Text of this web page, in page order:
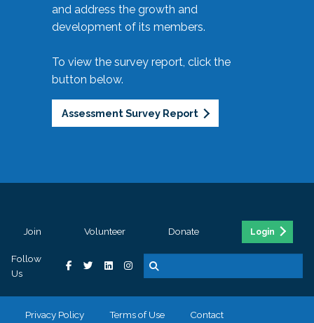
and address the growth and
development of its members.
To view the survey report, click the
button below.
Assessment Survey Report
Join Volunteer Donate Login
Follow
Us
Privacy Policy Terms of Use Contact